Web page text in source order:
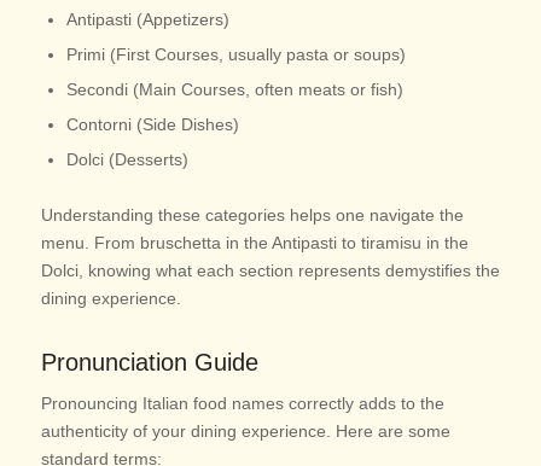
Antipasti (Appetizers)
Primi (First Courses, usually pasta or soups)
Secondi (Main Courses, often meats or fish)
Contorni (Side Dishes)
Dolci (Desserts)
Understanding these categories helps one navigate the
menu. From bruschetta in the Antipasti to tiramisu in the
Dolci, knowing what each section represents demystifies the
dining experience.
Pronunciation Guide
Pronouncing Italian food names correctly adds to the
authenticity of your dining experience. Here are some
standard terms: